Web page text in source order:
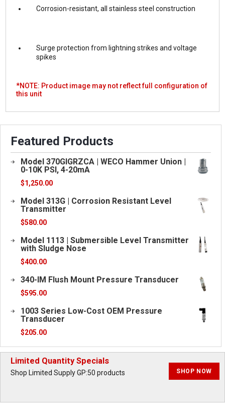
Corrosion-resistant, all stainless steel construction
Surge protection from lightning strikes and voltage
spikes
*NOTE: Product image may not reflect full configuration of
this unit
Featured Products
Model 370GIGRZCA | WECO Hammer Union |
0-10K PSI, 4-20mA
$1,250.00
Model 313G | Corrosion Resistant Level
Transmitter
$580.00
Model 1113 | Submersible Level Transmitter
with Sludge Nose
$400.00
340-IM Flush Mount Pressure Transducer
$595.00
1003 Series Low-Cost OEM Pressure
Transducer
$205.00
Limited Quantity Specials
Shop Limited Supply GP:50 products SHOP NOW